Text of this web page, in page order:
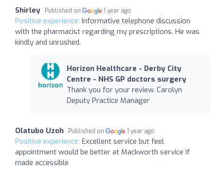
Shirley Published on 1 year ago
Positive experience: Informative telephone discussion
with the pharmacist regarding my prescriptions. He was
kindly and unrushed.
Horizon Healthcare - Derby City
Centre - NHS GP doctors surgery
Thank you for your review. Carolyn
Deputy Practice Manager
Olatubo Uzoh Published on 1 year ago
Positive experience: Excellent service but feel
appointment would be better at Mackworth service if
made accessible